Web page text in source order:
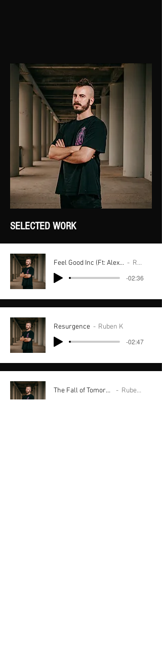
SELECTED WORK
Feel Good Inc (Ft: Alexa Ray x Ryele Roy
Ruben K
-02:36
Resurgence
Ruben K
-02:47
The Fall of Tomorrow
Ruben K